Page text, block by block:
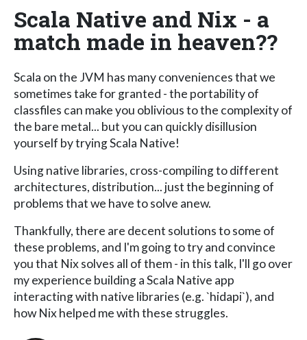
Scala Native and Nix - a
match made in heaven??
Scala on the JVM has many conveniences that we
sometimes take for granted - the portability of
classfiles can make you oblivious to the complexity of
the bare metal... but you can quickly disillusion
yourself by trying Scala Native!
Using native libraries, cross-compiling to different
architectures, distribution... just the beginning of
problems that we have to solve anew.
Thankfully, there are decent solutions to some of
these problems, and I'm going to try and convince
you that Nix solves all of them - in this talk, I'll go over
my experience building a Scala Native app
interacting with native libraries (e.g. `hidapi`), and
how Nix helped me with these struggles.